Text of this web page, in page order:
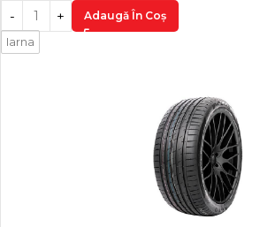
Adaugă În Coș
Iarna